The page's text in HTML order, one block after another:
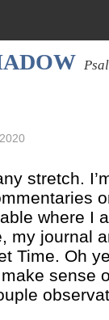
stretch.
where I
my journal
Time. Oh
sense